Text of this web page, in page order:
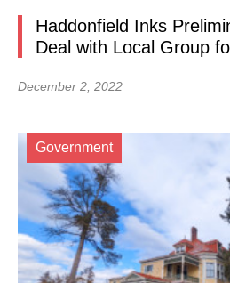
Haddonfield Inks
Deal with Local Group
December 2, 2022
Government